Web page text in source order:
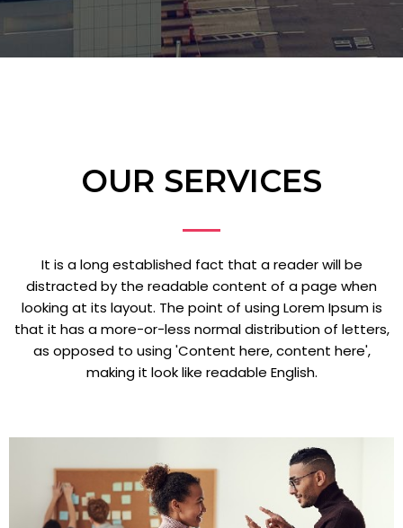
OUR SERVICES
It is a long established fact that a reader will be
distracted by the readable content of a page when
looking at its layout. The point of using Lorem Ipsum is
that it has a more-or-less normal distribution of letters,
as opposed to using 'Content here, content here',
making it look like readable English.